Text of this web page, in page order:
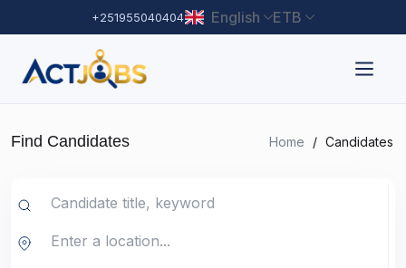
+251955040404 English ETB
Find Candidates Home / Candidates